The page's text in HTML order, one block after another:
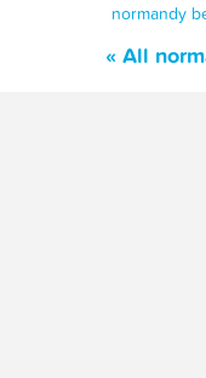
normandy
« All